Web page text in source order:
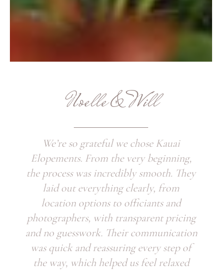
Noelle & Will
We’re so grateful we chose Kauai
Elopements. From the very beginning,
the process was incredibly smooth. They
laid out everything clearly, from
location options to officiants and
photographers, with transparent pricing
and no guesswork. Their communication
was quick and reassuring every step of
the way, which helped us feel relaxed